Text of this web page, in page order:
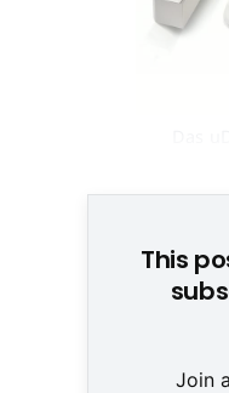
This
Join